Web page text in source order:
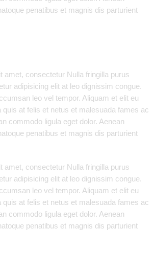
penatibus et magnis dis parturient
amet, consectetur Nulla fringilla purus
adipisicing elit at leo dignissim congue.
leo vel tempor. Aliquam et elit eu
at felis et netus et malesuada fames ac
commodo ligula eget dolor. Aenean
penatibus et magnis dis parturient
amet, consectetur Nulla fringilla purus
adipisicing elit at leo dignissim congue.
leo vel tempor. Aliquam et elit eu
at felis et netus et malesuada fames ac
commodo ligula eget dolor. Aenean
penatibus et magnis dis parturient